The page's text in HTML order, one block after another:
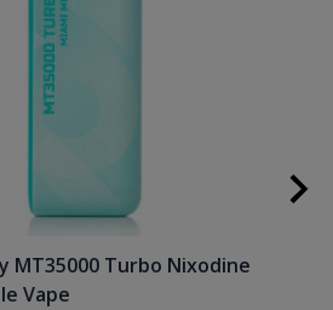
MT35000 Turbo Nixodine
Vape